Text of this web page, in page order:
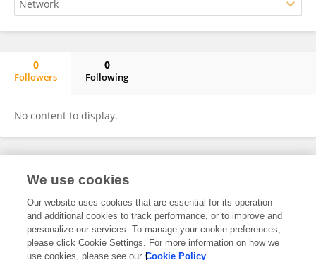
0
Followers
0
Following
No content to display.
Frontiers In and Loop are registered trade marks of Frontiers Media SA.
and Conditions
We use cookies
Our website uses cookies that are essential for its operation
and additional cookies to track performance, or to improve and
personalize our services. To manage your cookie preferences,
please click Cookie Settings. For more information on how we
use cookies, please see our Cookie Policy